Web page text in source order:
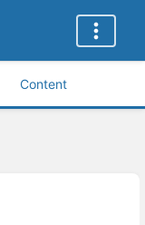
Content